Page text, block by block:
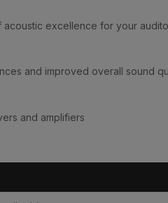
acoustic excellence for your
and improved overall sound
and amplifiers